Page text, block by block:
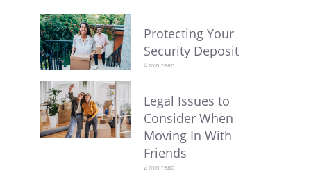
Protecting Your
Security Deposit
4 min read
Legal Issues to
Consider When
Moving In With
Friends
2 min read